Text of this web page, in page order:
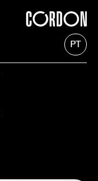
PT